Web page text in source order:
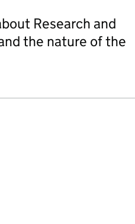
Research and
the nature of the